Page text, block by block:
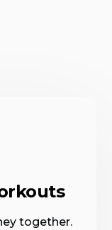
together.